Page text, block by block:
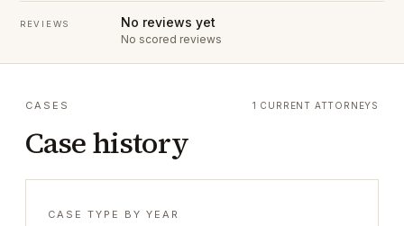
REVIEWS No reviews yet
No scored reviews
CASES
Case history
1 CURRENT ATTORNEYS
CASE TYPE BY YEAR